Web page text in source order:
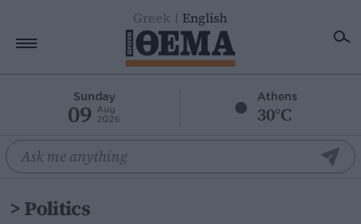
Greek English
Sunday
09
Aug
2026
Athens
30°C
Economy
Diaspora
> Politics